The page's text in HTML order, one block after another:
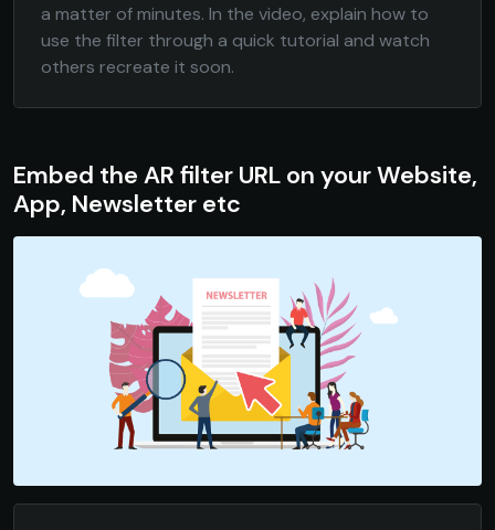
a matter of minutes. In the video, explain how to
use the filter through a quick tutorial and watch
others recreate it soon.
Embed the AR filter URL on your Website,
App, Newsletter etc